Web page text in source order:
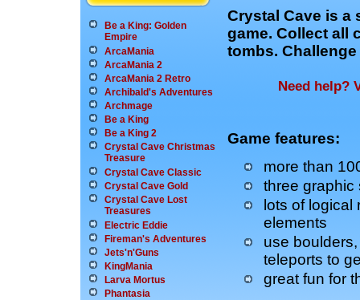
Be a King: Golden
Empire
ArcaMania
ArcaMania 2
ArcaMania 2 Retro
Archibald's Adventures
Archmage
Be a King
Be a King 2
Crystal Cave Christmas
Treasure
Crystal Cave Classic
Crystal Cave Gold
Crystal Cave Lost
Treasures
Electric Eddie
Fireman's Adventures
Jets'n'Guns
KingMania
Larva Mortus
Phantasia
Crystal Cave is a
game. Collect all
tombs.
Need help?
Game features:
more than
three graphic
lots of logical
elements
use
teleports to
great fun for